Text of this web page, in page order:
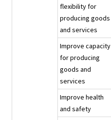
flexibility for
producing goods
and services
Improve capacity
for producing
goods and
services
Improve health
and safety